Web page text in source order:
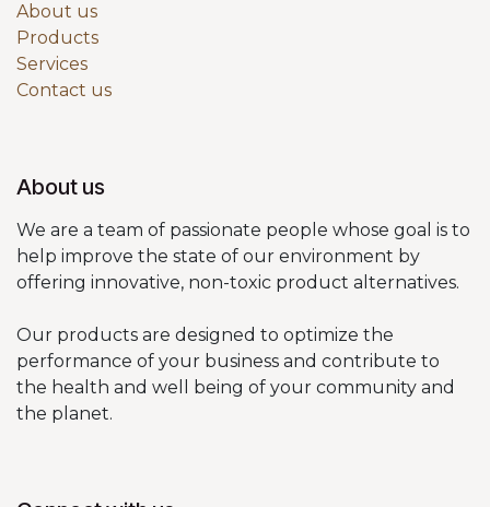
About us
Products
Services
Contact us
About us
We are a team of passionate people whose goal is to
help improve the state of our environment by
offering innovative, non-toxic product alternatives.
Our products are designed to optimize the
performance of your business and contribute to
the health and well being of your community and
the planet.